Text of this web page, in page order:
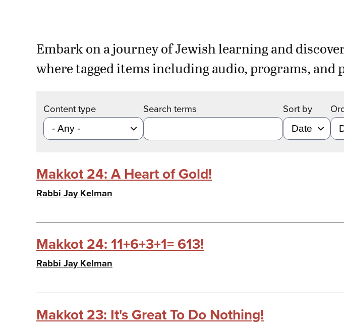
Embark on a journey of Jewish learning and
where tagged items including audio, programs, and
Content type Search terms Sort by
Makkot 24: A Heart of Gold!
Rabbi Jay Kelman
Makkot 24: 11+6+3+1= 613!
Rabbi Jay Kelman
Makkot 23: It's Great To Do Nothing!